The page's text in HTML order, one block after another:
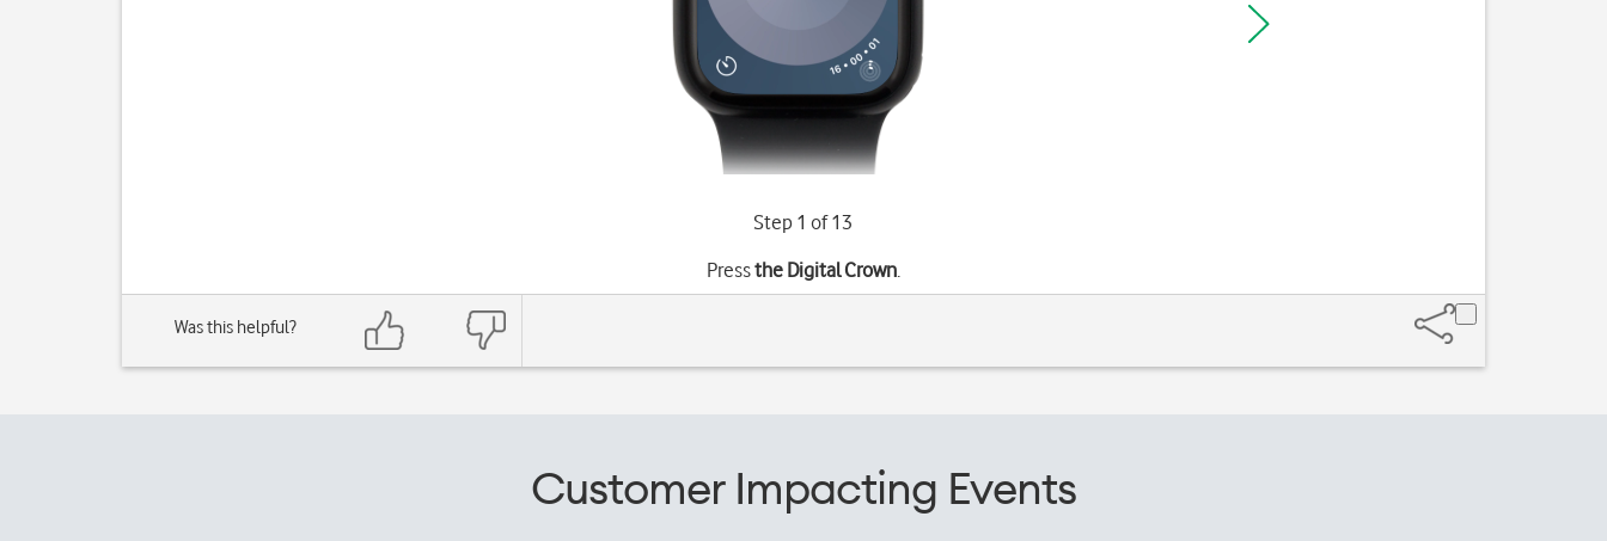
Step 1 of 13
Pressthe Digital Crown.
Was this helpful?
Customer Impacting Events